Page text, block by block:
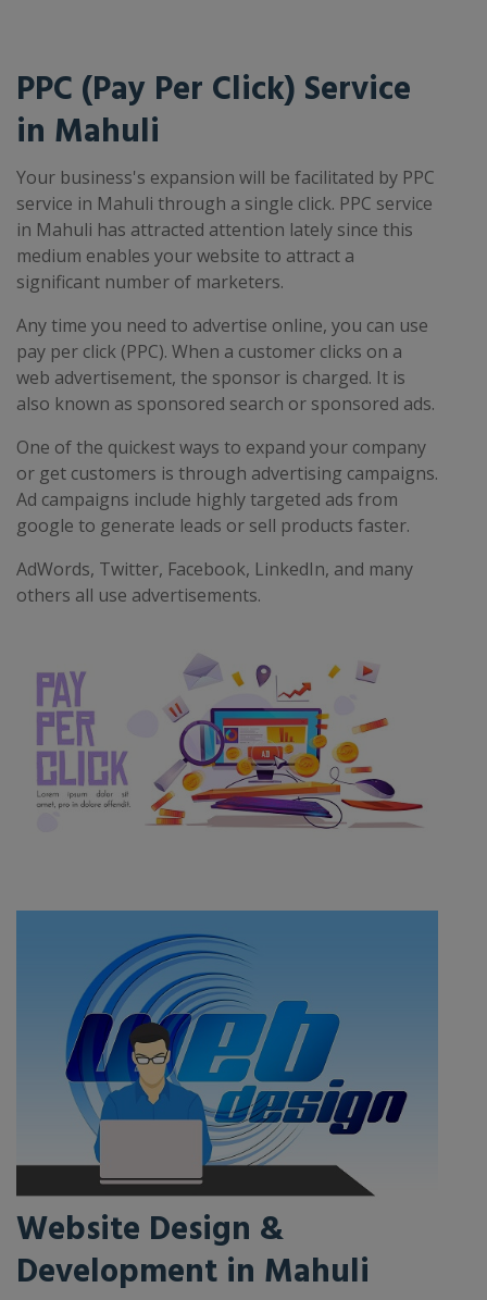
PPC (Pay Per Click) Service
in Mahuli
Your business's expansion will be facilitated by PPC
service in Mahuli through a single click. PPC service
in Mahuli has attracted attention lately since this
medium enables your website to attract a
significant number of marketers.
Any time you need to advertise online, you can use
pay per click (PPC). When a customer clicks on a
web advertisement, the sponsor is charged. It is
also known as sponsored search or sponsored ads.
One of the quickest ways to expand your company
or get customers is through advertising campaigns.
Ad campaigns include highly targeted ads from
google to generate leads or sell products faster.
AdWords, Twitter, Facebook, LinkedIn, and many
others all use advertisements.
Website Design &
Development in Mahuli